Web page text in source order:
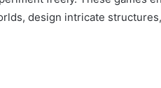
design intricate